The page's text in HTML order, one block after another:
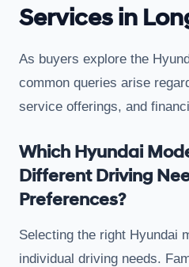
Services in
As buyers explore the
common queries arise
service offerings, and
Which Hyundai
Different Driving
Preferences?
Selecting the right Hyundai
individual driving needs.